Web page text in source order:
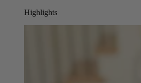
Highlights